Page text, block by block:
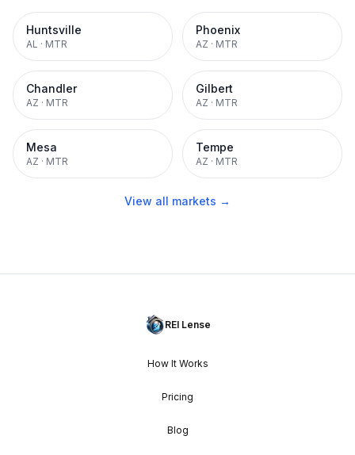
Huntsville
AL · MTR
Phoenix
AZ · MTR
Chandler
AZ · MTR
Gilbert
AZ · MTR
Mesa
AZ · MTR
Tempe
AZ · MTR
View all markets →
REI Lense
How It Works
Pricing
Blog